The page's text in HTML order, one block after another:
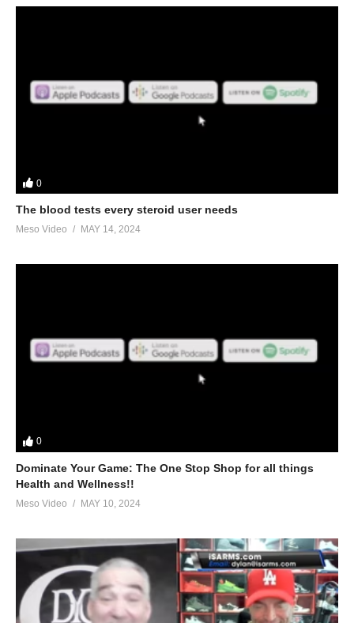
0
The blood tests every steroid user needs
Meso Video MAY 14, 2024
0
Dominate Your Game: The One Stop Shop for all things
Health and Wellness!!
Meso Video MAY 10, 2024